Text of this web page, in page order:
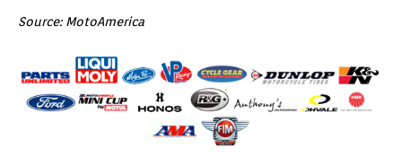
Source: MotoAmerica